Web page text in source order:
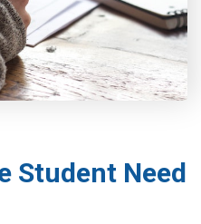
Student Need